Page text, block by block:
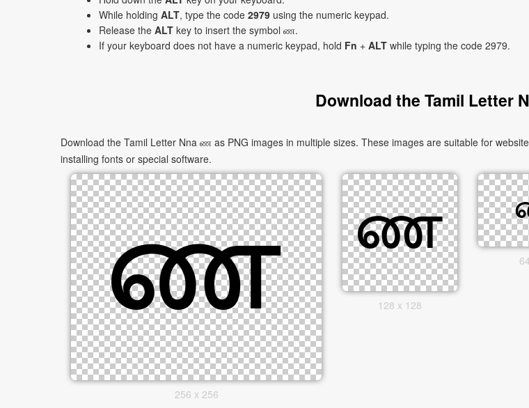
While holding ALT, type the code 2979 using the numeric keypad.
Release the ALT key to insert the symbol ண.
If your keyboard does not have a numeric keypad, hold Fn + ALT while typing the code 2979.
Download the Tamil Letter
Download the Tamil Letter Nna ண as PNG images in multiple sizes. These images are suitable for
installing fonts or special software.
256 x 256
128 x 128